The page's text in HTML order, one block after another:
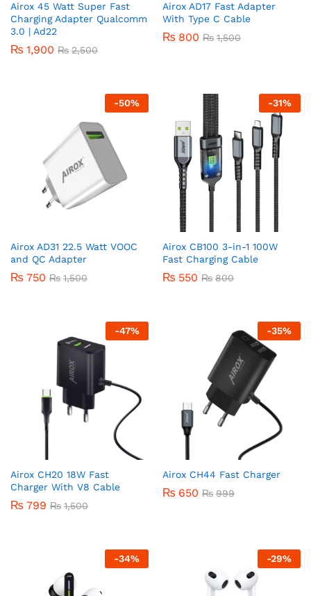
Airox 45 Watt Super Fast
Charging Adapter Qualcomm
3.0 | Ad22
₨ 1,900 ₨ 2,500
Airox AD17 Fast Adapter
With Type C Cable
₨ 800 ₨ 1,500
-50%
Airox AD31 22.5 Watt VOOC
and QC Adapter
₨ 750 ₨ 1,500
-31%
Airox CB100 3-in-1 100W
Fast Charging Cable
₨ 550 ₨ 800
-47%
Airox CH20 18W Fast
Charger With V8 Cable
₨ 799 ₨ 1,500
-35%
Airox CH44 Fast Charger
₨ 650 ₨ 999
-34% -29%